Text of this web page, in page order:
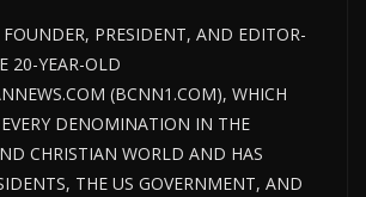
FOUNDER, PRESIDENT, AND EDITOR-
20-YEAR-OLD
(BCNN1.COM), WHICH
DENOMINATION IN THE
CHRISTIAN WORLD AND HAS
THE US GOVERNMENT, AND